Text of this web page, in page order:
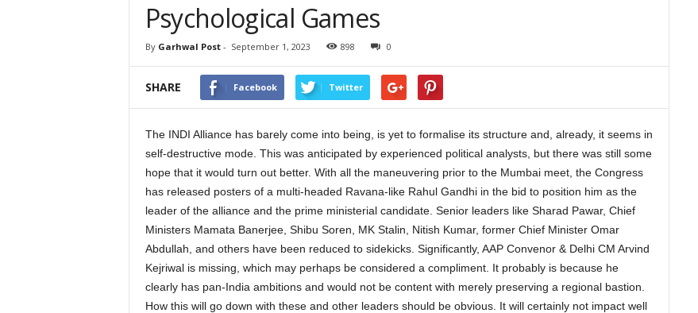
Psychological Games
By Garhwal Post- September 1, 2023 898 0
SHARE Facebook Twitter
The INDI Alliance has barely come into being, is yet to formalise its structure and, already, it seems in
self-destructive mode. This was anticipated by experienced political analysts, but there was still some
hope that it would turn out better. With all the maneuvering prior to the Mumbai meet, the Congress
has released posters of a multi-headed Ravana-like Rahul Gandhi in the bid to position him as the
leader of the alliance and the prime ministerial candidate. Senior leaders like Sharad Pawar, Chief
Ministers Mamata Banerjee, Shibu Soren, MK Stalin, Nitish Kumar, former Chief Minister Omar
Abdullah, and others have been reduced to sidekicks. Significantly, AAP Convenor & Delhi CM Arvind
Kejriwal is missing, which may perhaps be considered a compliment. It probably is because he
clearly has pan-India ambitions and would not be content with merely preserving a regional bastion.
How this will go down with these and other leaders should be obvious. It will certainly not impact well